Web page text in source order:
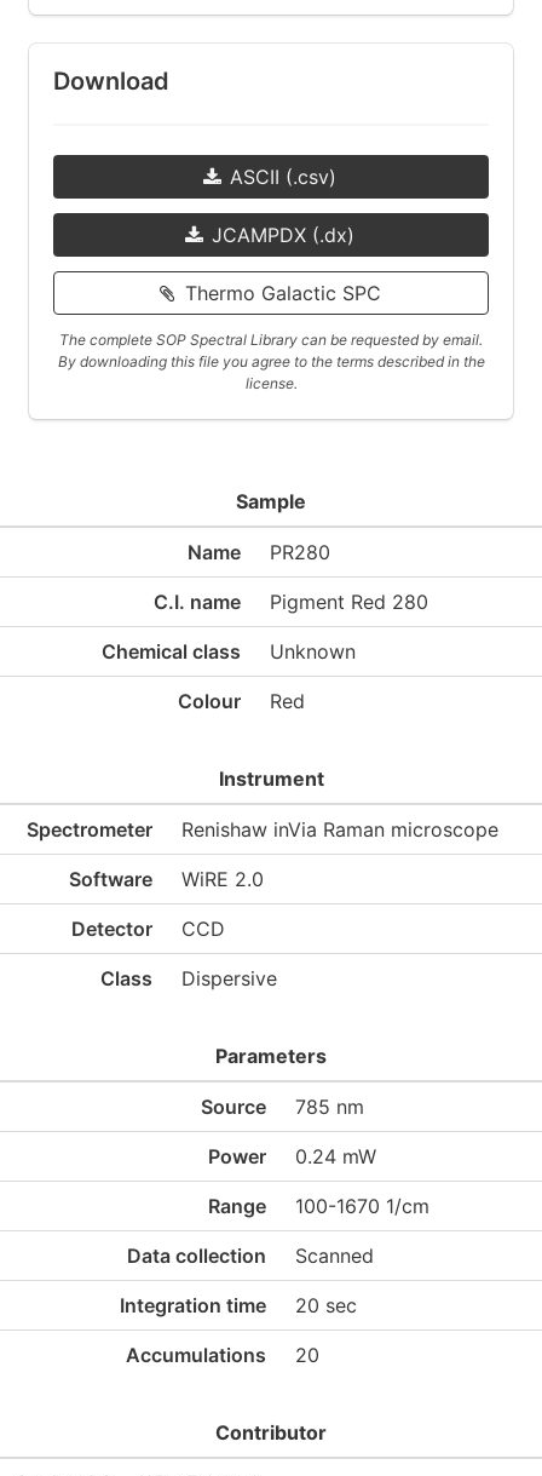
Download
ASCII (.csv)
JCAMPDX (.dx)
Thermo Galactic SPC
The complete SOP Spectral Library can be requested by email.
By downloading this file you agree to the terms described in the
license.
Sample
Name PR280
C.I. name Pigment Red 280
Chemical class Unknown
Colour Red
Instrument
Spectrometer Renishaw inVia Raman microscope
Software WiRE 2.0
Detector CCD
Class Dispersive
Parameters
Source 785 nm
Power 0.24 mW
Range 100-1670 1/cm
Data collection Scanned
Integration time 20 sec
Accumulations 20
Contributor